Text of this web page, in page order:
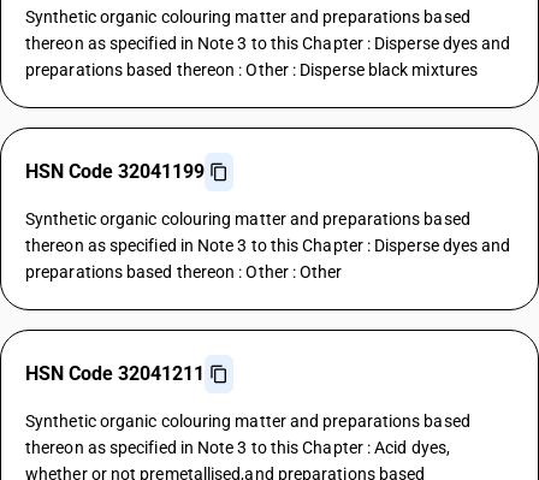
Synthetic organic colouring matter and preparations based
thereon as specified in Note 3 to this Chapter : Disperse dyes and
preparations based thereon : Other : Disperse black mixtures
HSN Code 32041199
Synthetic organic colouring matter and preparations based
thereon as specified in Note 3 to this Chapter : Disperse dyes and
preparations based thereon : Other : Other
HSN Code 32041211
Synthetic organic colouring matter and preparations based
thereon as specified in Note 3 to this Chapter : Acid dyes,
whether or not premetallised,and preparations based